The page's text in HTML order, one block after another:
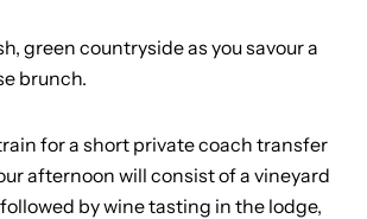
green countryside as you savour a
brunch.
for a short private coach transfer
afternoon will consist of a vineyard
by wine tasting in the lodge,